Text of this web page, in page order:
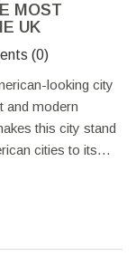
MOST
UK
(0)
looking city
and modern
this city stand
cities to its
the pond.
eat, and how to